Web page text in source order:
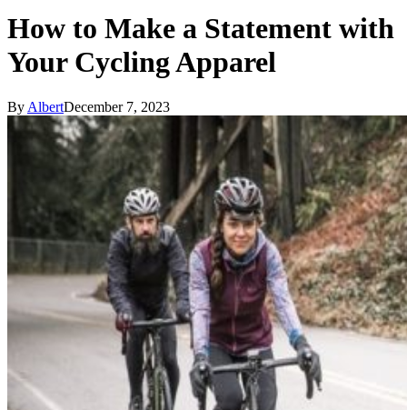
How to Make a Statement with
Your Cycling Apparel
By AlbertDecember 7, 2023